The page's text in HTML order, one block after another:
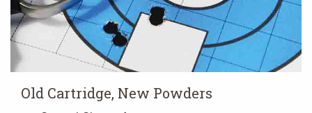
Old Cartridge, New Powders